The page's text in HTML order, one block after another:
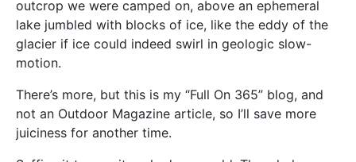
outcrop we were camped on, above an ephemeral
lake jumbled with blocks of ice, like the eddy of the
glacier if ice could indeed swirl in geologic slow-
motion.
There’s more, but this is my “Full On 365” blog, and
not an Outdoor Magazine article, so I’ll save more
juiciness for another time.